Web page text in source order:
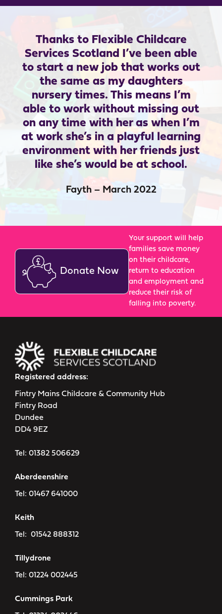
Thanks to Flexible Childcare
Services Scotland I’ve been able
to start a new job that works out
the same as my daughters
nursery times. This means I’m
able to work without missing out
on any time with her as when I’m
at work she’s in a playful learning
environment with her friends just
like she’s would be at school.
Fayth – March 2022
Donate Now
Your support will help
families save money
on their childcare,
return to education
and employment and
reduce their risk of
falling into poverty.
Registered address:
Fintry Mains Childcare & Community Hub
Fintry Road
Dundee
DD4 9EZ
Tel: 01382 506629
Aberdeenshire
Tel: 01467 641000
Keith
Tel: 01542 888312
Tillydrone
Tel: 01224 002445
Cummings Park